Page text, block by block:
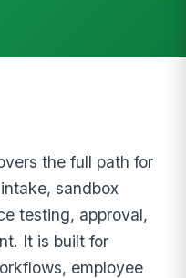
the full path for
sandbox
testing, approval,
It is built for
employee